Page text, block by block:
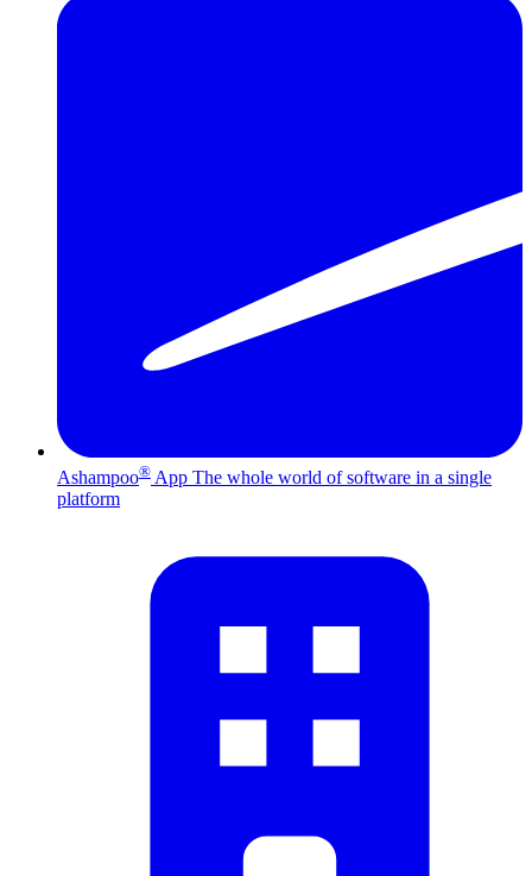
Ashampoo® App The whole world of software in a single
platform